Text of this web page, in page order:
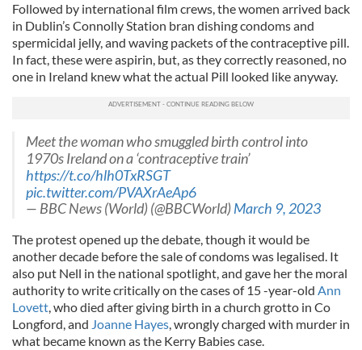
Followed by international film crews, the women arrived back
in Dublin’s Connolly Station bran dishing condoms and
spermicidal jelly, and waving packets of the contraceptive pill.
In fact, these were aspirin, but, as they cor­rectly reasoned, no
one in Ireland knew what the actual Pill looked like anyway.
Meet the woman who smuggled birth control into
1970s Ireland on a ‘contraceptive train’
https://t.co/hlh0TxRSGT
pic.twitter.com/PVAXrAeAp6
— BBC News (World) (@BBCWorld)March 9, 2023
The protest opened up the debate, though it would be
another decade before the sale of condoms was legalised. It
also put Nell in the national spotlight, and gave her the moral
authority to write critically on the cases of 15 -­year-­old Ann
Lovett, who died after giving birth in a church grotto in Co
Longford, and Joanne Hayes, wrongly charged with murder in
what became known as the Kerry Babies case.